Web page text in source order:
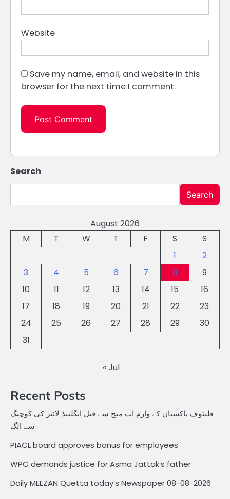
Website
Save my name, email, and website in this
browser for the next time I comment.
Search
Search
August 2026
M
T W T F S
S
1
2
3
4 5 6 7 8
9
10
11 12 13 14 15
16
17
18 19 20 21 22
23
24
25 26 27 28 29
30
31
« Jul
Recent Posts
فلنٹوف پاکستان کے وارم اپ میچ سے قبل انگلینڈ لائنز کی کوچنگ
سے الگ
PIACL board approves bonus for employees
WPC demands justice for Asma Jattak’s father
Daily MEEZAN Quetta today’s Newspaper 08-08-2026